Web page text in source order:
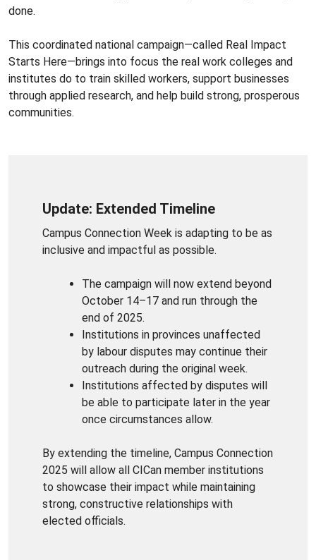
done.
This coordinated national campaign—called Real Impact
Starts Here—brings into focus the real work colleges and
institutes do to train skilled workers, support businesses
through applied research, and help build strong, prosperous
communities.
Update: Extended Timeline
Campus Connection Week is adapting to be as
inclusive and impactful as possible.
The campaign will now extend beyond
October 14–17 and run through the
end of 2025.
Institutions in provinces unaffected
by labour disputes may continue their
outreach during the original week.
Institutions affected by disputes will
be able to participate later in the year
once circumstances allow.
By extending the timeline, Campus Connection
2025 will allow all CICan member institutions
to showcase their impact while maintaining
strong, constructive relationships with
elected officials.